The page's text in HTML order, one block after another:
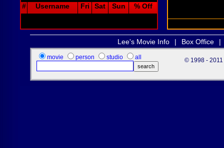
# Username Fri Sat Sun % Off
Lee's Movie Info | Box Office |
movie person studio all © 1998 - 2011